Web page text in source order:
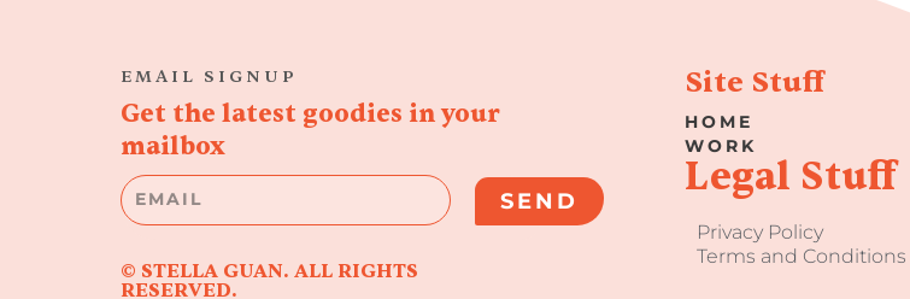
EMAIL SIGNUP
Get the latest goodies in your
mailbox
Email
SEND
© STELLA GUAN. ALL RIGHTS
RESERVED.
Site Stuff
HOME
WORK
Legal Stuff
Privacy Policy
Terms and Conditions